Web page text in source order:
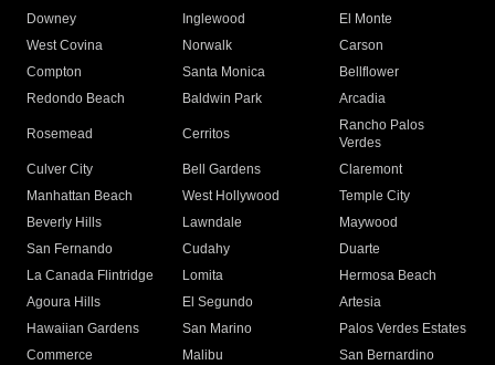
Downey
Inglewood
El Monte
West Covina
Norwalk
Carson
Compton
Santa Monica
Bellflower
Redondo Beach
Baldwin Park Arcadia
Rosemead Cerritos
Rancho Palos
Verdes
Culver City
Bell Gardens
Claremont
Manhattan Beach
West Hollywood
Temple City
Beverly Hills
Lawndale
Maywood
San Fernando
Cudahy
Duarte
La Canada Flintridge
Lomita
Hermosa Beach
Agoura Hills
El Segundo
Artesia
Hawaiian Gardens
San Marino
Palos Verdes Estates
Commerce
Malibu
San Bernardino